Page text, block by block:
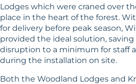
Lodges which were craned over
place in the heart of the forest.
for delivery before peak season,
provided the ideal solution,
disruption to a minimum for staff
during the installation on site.
Both the Woodland Lodges and